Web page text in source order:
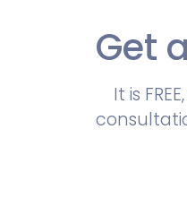
Get
It is